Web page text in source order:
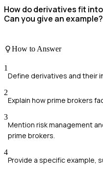
How do derivatives fit
Can you give an example?
How to Answer
1
Define derivatives and their
2
Explain how prime brokers
3
Mention risk management
prime brokers.
4
Provide a specific example,